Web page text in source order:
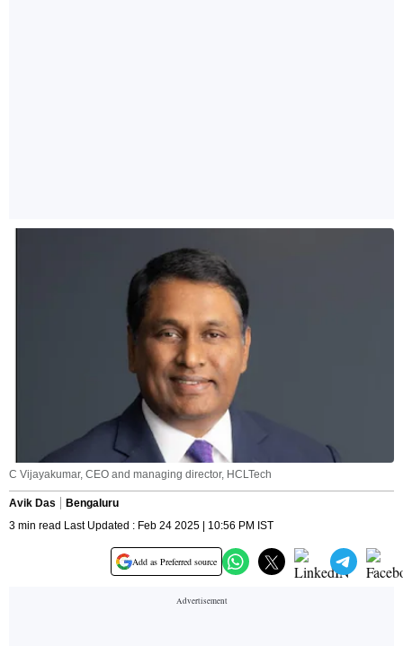
C Vijayakumar, CEO and managing director, HCLTech
Avik Das
Bengaluru
3 min read Last Updated : Feb 24 2025 | 10:56 PM IST
Add as Preferred source